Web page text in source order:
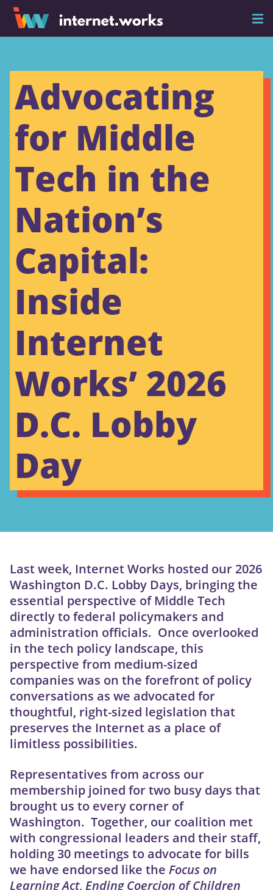
Advocating
for Middle
Tech in the
Nation’s
Capital:
Inside
Internet
Works’ 2026
D.C. Lobby
Day
Last week, Internet Works hosted our 2026
Washington D.C. Lobby Days, bringing the
essential perspective of Middle Tech
directly to federal policymakers and
administration officials. Once overlooked
in the tech policy landscape, this
perspective from medium-sized
companies was on the forefront of policy
conversations as we advocated for
thoughtful, right-sized legislation that
preserves the Internet as a place of
limitless possibilities.
Representatives from across our
membership joined for two busy days that
brought us to every corner of
Washington. Together, our coalition met
with congressional leaders and their staff,
holding 30 meetings to advocate for bills
we have endorsed like the Focus on
Learning Act, Ending Coercion of Children